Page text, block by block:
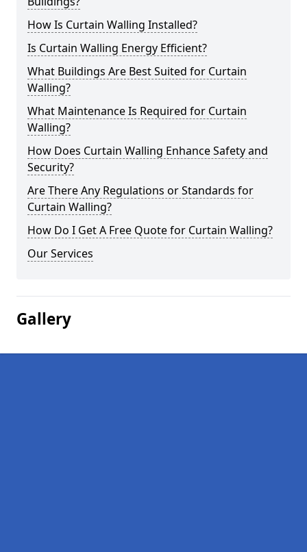
How Is Curtain Walling Installed?
Is Curtain Walling Energy Efficient?
What Buildings Are Best Suited for Curtain
Walling?
What Maintenance Is Required for Curtain
Walling?
How Does Curtain Walling Enhance Safety and
Security?
Are There Any Regulations or Standards for
Curtain Walling?
How Do I Get A Free Quote for Curtain Walling?
Our Services
Gallery